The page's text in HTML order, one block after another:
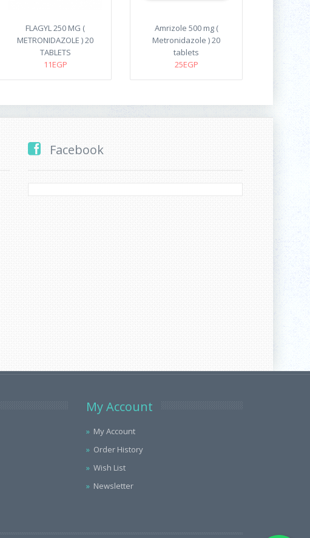
FLAGYL 250 MG (
METRONIDAZOLE ) 20
TABLETS
11EGP
Amrizole 500 mg (
Metronidazole ) 20
tablets
25EGP
Facebook
My Account
My Account
Order History
Wish List
Newsletter